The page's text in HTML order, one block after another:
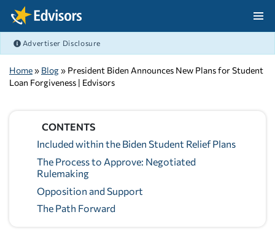
Skip Navigation
Advertiser Disclosure
Home» Blog» President Biden Announces New Plans for Student
Loan Forgiveness | Edvisors
CONTENTS
Included within the Biden Student Relief Plans
The Process to Approve: Negotiated
Rulemaking
Opposition and Support
The Path Forward